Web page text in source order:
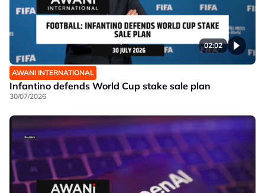
02:02
AWANI INTERNATIONAL
Infantino defends World Cup stake sale plan
30/07/2026